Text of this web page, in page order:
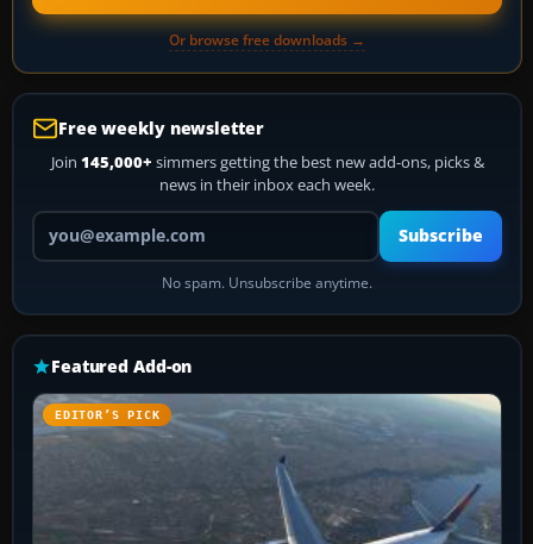
Or browse free downloads →
Free weekly newsletter
Join 145,000+ simmers getting the best new add-ons, picks &
news in their inbox each week.
Your email address
Subscribe
No spam. Unsubscribe anytime.
Featured Add-on
EDITOR’S PICK